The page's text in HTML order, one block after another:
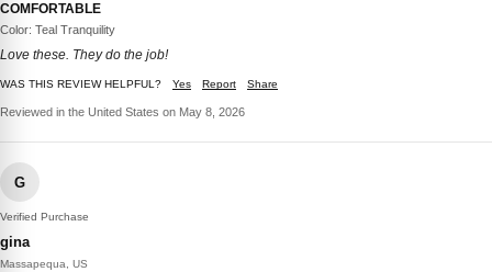
COMFORTABLE
Color: Teal Tranquility
Love these. They do the job!
WAS THIS REVIEW HELPFUL? Yes Report Share
Reviewed in the United States on May 8, 2026
G
Verified Purchase
gina
Massapequa, US